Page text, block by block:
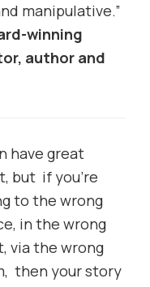
manipulative.”
winning
author and
have great
but if you’re
to the wrong
in the wrong
via the wrong
then your story